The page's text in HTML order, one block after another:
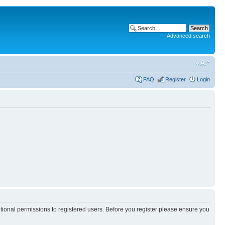
Advanced search
FAQ Register Login
permissions to registered users. Before you register please ensure you